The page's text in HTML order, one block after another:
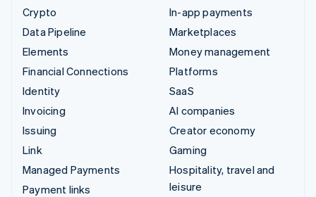
Crypto
Data Pipeline
Elements
Financial Connections
Identity
Invoicing
Issuing
Link
Managed Payments
Payment links
In-app payments
Marketplaces
Money management
Platforms
SaaS
AI companies
Creator economy
Gaming
Hospitality, travel and
leisure